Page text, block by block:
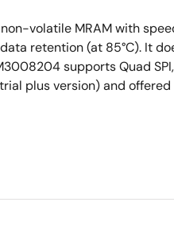
volatile MRAM with
retention (at 85°C). It
supports Quad
plus version) and offered